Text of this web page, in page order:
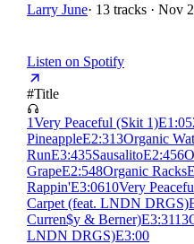
Larry June· 13 tracks · Nov
Listen on Spotify
#Title
1Very Peaceful (Skit 1)E1:05
PineappleE2:313Organic
RunE3:435SausalitoE2:456
GrapeE2:548Organic RacksE
Rappin'E3:0610Very
Carpet (feat. LNDN DRGS)
Curren$y & Berner)E3:3113
LNDN DRGS)E3:00